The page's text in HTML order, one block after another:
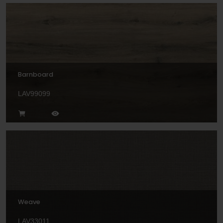
Barnboard
LAV99099
Weave
LAV33011